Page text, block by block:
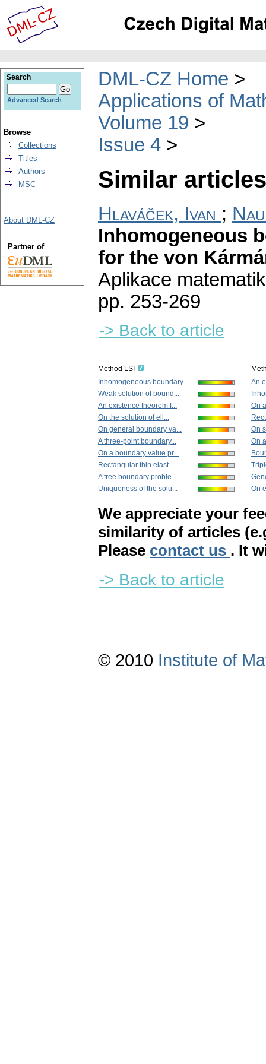
DML-CZ Home
Applications of
Volume 19
Issue 4
Similar
Hlaváček, Ivan ;
Inhomogeneous
for the von
Aplikace
pp. 253-269
-> Back to article
Method LSI
Inhomogeneous boundary...
Weak solution of bound...
An existence theorem f...
On the solution of ell...
On general boundary va...
A three-point boundary...
On a boundary value pr...
Rectangular thin elast...
A free boundary proble...
Uniqueness of the solu...
An
On
On
On
On
We appreciate your
similarity of articles
Please contact us . It
-> Back to article
Search
Advanced Search
Browse
Collections
Titles
Authors
MSC
About DML-CZ
Partner of
© 2010 Institute of